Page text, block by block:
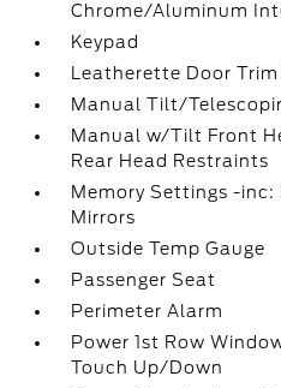
Chrome/Aluminum
Keypad
Leatherette Door
Manual Tilt/
Manual w/Tilt Front
Rear Head Restraints
Memory Settings -
Mirrors
Outside Temp Gauge
Passenger Seat
Perimeter Alarm
Power 1st Row
Touch Up/Down